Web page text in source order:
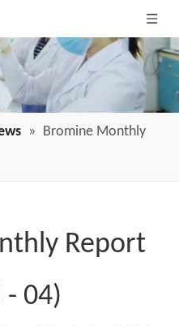
» Bromine Monthly
Report
- 04)